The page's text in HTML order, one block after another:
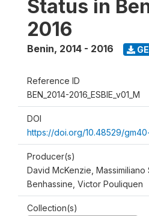
Status in
2016
Benin, 2014 - 2016
Reference ID
BEN_2014-2016_ESBIE_v01_M
DOI
https://doi.org/10.48529/
Producer(s)
David McKenzie, Massimiliano
Benhassine, Victor Pouliquen
Collection(s)